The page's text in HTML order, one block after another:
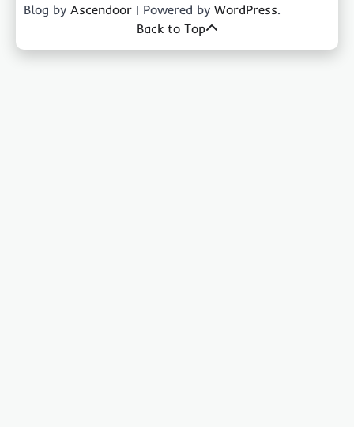
Blog by Ascendoor | Powered by WordPress.
Back to Top